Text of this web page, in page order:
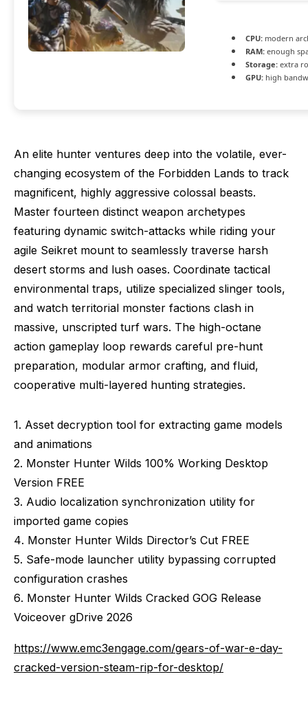
CPU: modern
RAM: enough
Storage: extra
GPU: high
An elite hunter ventures deep into the volatile, ever-
changing ecosystem of the Forbidden Lands to track
magnificent, highly aggressive colossal beasts.
Master fourteen distinct weapon archetypes
featuring dynamic switch-attacks while riding your
agile Seikret mount to seamlessly traverse harsh
desert storms and lush oases. Coordinate tactical
environmental traps, utilize specialized slinger tools,
and watch territorial monster factions clash in
massive, unscripted turf wars. The high-octane
action gameplay loop rewards careful pre-hunt
preparation, modular armor crafting, and fluid,
cooperative multi-layered hunting strategies.
Asset decryption tool for extracting game models
and animations
Monster Hunter Wilds 100% Working Desktop
Version FREE
Audio localization synchronization utility for
imported game copies
Monster Hunter Wilds Director’s Cut FREE
Safe-mode launcher utility bypassing corrupted
configuration crashes
Monster Hunter Wilds Cracked GOG Release
Voiceover gDrive 2026
https://www.emc3engage.com/gears-of-war-e-day-
cracked-version-steam-rip-for-desktop/